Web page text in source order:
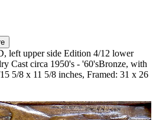
left upper side Edition 4/12 lower
Cast circa 1950's - '60'sBronze, with
15 5/8 x 11 5/8 inches, Framed: 31 x 26